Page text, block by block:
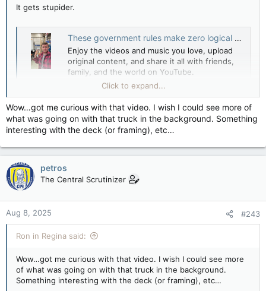
It gets stupider.
These government rules make zero logical sense to the average person
Enjoy the videos and music you love, upload
original content, and share it all with friends,
family, and the world on YouTube.
youtube.com
Click to expand...
Wow…got me curious with that video. I wish I could see more of
what was going on with that truck in the background. Something
interesting with the deck (or framing), etc…
petros
The Central Scrutinizer
Aug 8, 2025 #243
Ron in Regina said:
Wow…got me curious with that video. I wish I could see more
of what was going on with that truck in the background.
Something interesting with the deck (or framing), etc…